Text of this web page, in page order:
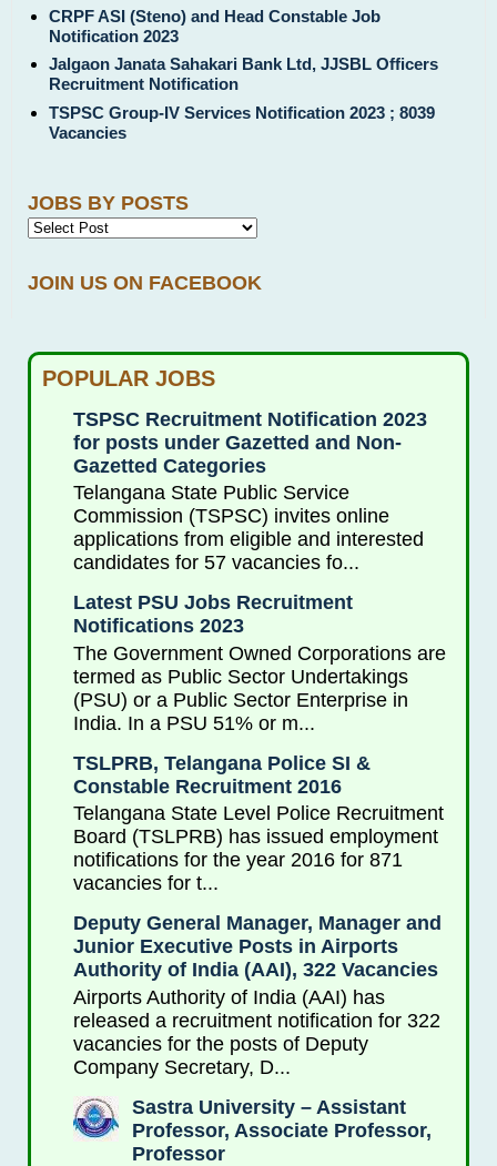
CRPF ASI (Steno) and Head Constable Job
Notification 2023
Jalgaon Janata Sahakari Bank Ltd, JJSBL Officers
Recruitment Notification
TSPSC Group-IV Services Notification 2023 ; 8039
Vacancies
JOBS BY POSTS
JOIN US ON FACEBOOK
POPULAR JOBS
TSPSC Recruitment Notification 2023
for posts under Gazetted and Non-
Gazetted Categories
Telangana State Public Service
Commission (TSPSC) invites online
applications from eligible and interested
candidates for 57 vacancies fo...
Latest PSU Jobs Recruitment
Notifications 2023
The Government Owned Corporations are
termed as Public Sector Undertakings
(PSU) or a Public Sector Enterprise in
India. In a PSU 51% or m...
TSLPRB, Telangana Police SI &
Constable Recruitment 2016
Telangana State Level Police Recruitment
Board (TSLPRB) has issued employment
notifications for the year 2016 for 871
vacancies for t...
Deputy General Manager, Manager and
Junior Executive Posts in Airports
Authority of India (AAI), 322 Vacancies
Airports Authority of India (AAI) has
released a recruitment notification for 322
vacancies for the posts of Deputy
Company Secretary, D...
Sastra University – Assistant
Professor, Associate Professor,
Professor